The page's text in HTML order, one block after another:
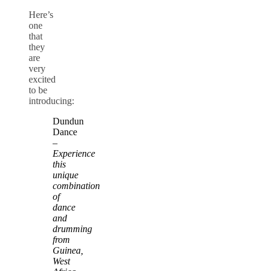
Here’s
one
that
they
are
very
excited
to be
introducing:
Dundun
Dance
–
Experience
this
unique
combination
of
dance
and
drumming
from
Guinea,
West